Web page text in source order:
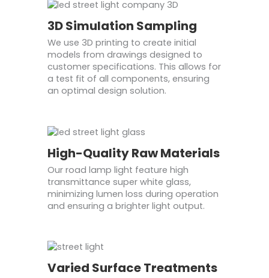
3D Simulation Sampling
We use 3D printing to create initial
models from drawings designed to
customer specifications. This allows for
a test fit of all components, ensuring
an optimal design solution.
High-Quality Raw Materials
Our road lamp light feature high
transmittance super white glass,
minimizing lumen loss during operation
and ensuring a brighter light output.
Varied Surface Treatments